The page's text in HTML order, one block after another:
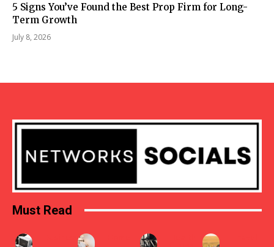
5 Signs You’ve Found the Best Prop Firm for Long-
Term Growth
July 8, 2026
Must Read